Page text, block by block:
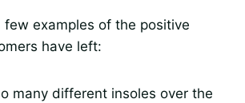
few examples of the positive
have left:
many different insoles over the